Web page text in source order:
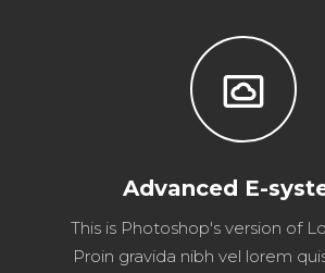
settings_system_daydream
Advanced E-
This is Photoshop's version of
Proin gravida nibh vel lorem